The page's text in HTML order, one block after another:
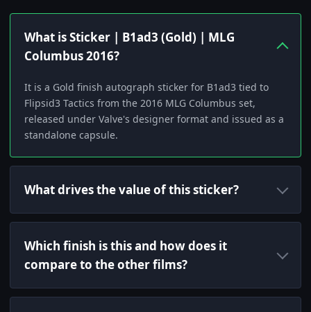
What is Sticker | B1ad3 (Gold) | MLG
Columbus 2016?
It is a Gold finish autograph sticker for B1ad3 tied to
Flipsid3 Tactics from the 2016 MLG Columbus set,
released under Valve's designer format and issued as a
standalone capsule.
What drives the value of this sticker?
Which finish is this and how does it
compare to the other films?